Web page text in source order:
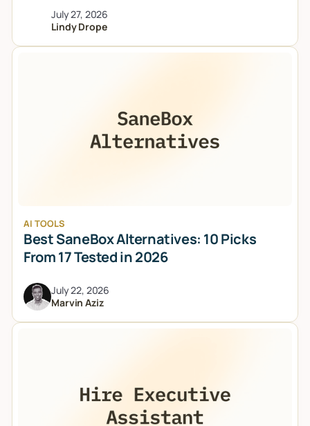
July 27, 2026
Lindy Drope
AI TOOLS
Best SaneBox Alternatives: 10 Picks
From 17 Tested in 2026
July 22, 2026
Marvin Aziz